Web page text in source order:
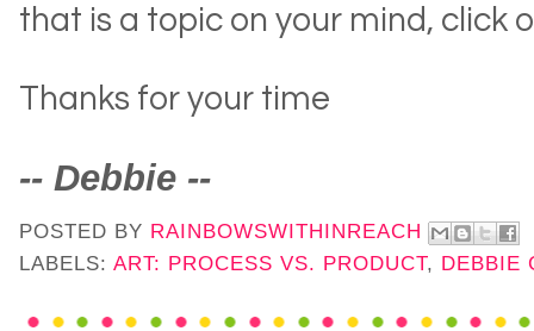
that is a topic on your mind, click
Thanks for your time
-- Debbie --
POSTED BY RAINBOWSWITHINREACH
LABELS: ART: PROCESS VS. PRODUCT, DEBBIE